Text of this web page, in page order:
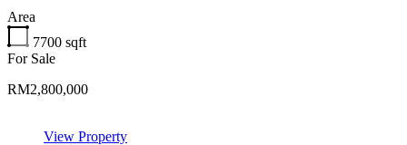
Area
7700 sqft
For Sale
RM2,800,000
View Property